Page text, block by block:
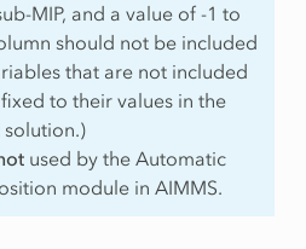
MIP, and a value of -1 to
should not be included
that are not included
to their values in the
used by the Automatic
module in AIMMS.